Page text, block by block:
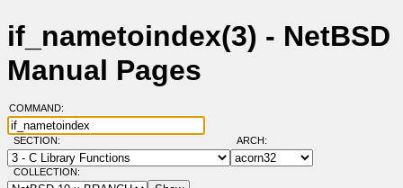
if_nametoindex(3) - NetBSD
Manual Pages
COMMAND:
SECTION: ARCH:
COLLECTION: